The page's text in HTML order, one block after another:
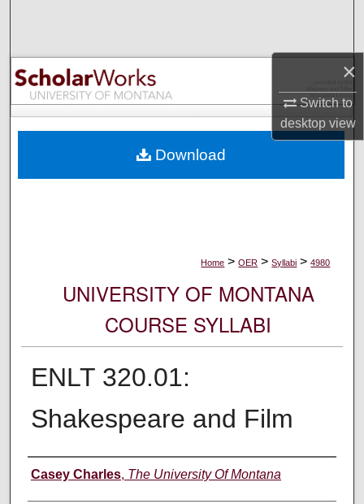
×
Switch to
desktopview
Browse Collections
My Account
Digital Commons Network™
Home > OER > Syllabi > 4980
UNIVERSITY OF MONTANA
COURSE SYLLABI
ENLT 320.01:
Shakespeare and Film
Instructor
Casey Charles, The University Of Montana
Download